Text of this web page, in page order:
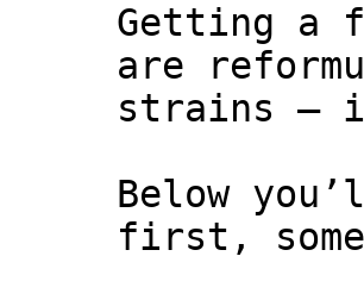
Getting a
are
strains –
Below
first,